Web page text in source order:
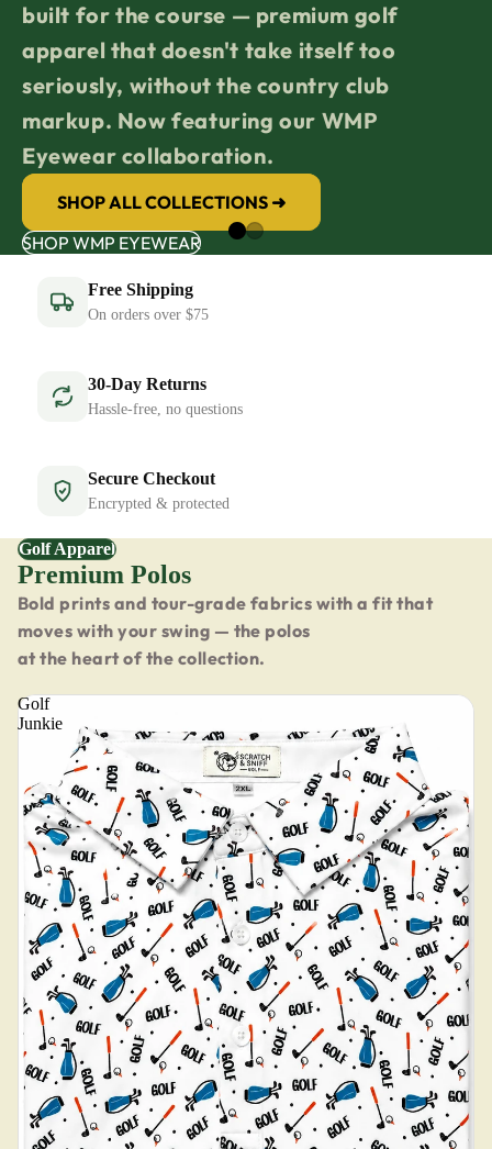
built for the course — premium golf
apparel that doesn't take itself too
seriously, without the country club
markup. Now featuring our WMP
Eyewear collaboration.
SHOP ALL COLLECTIONS ➜
SHOP WMP EYEWEAR
Free Shipping
On orders over $75
30-Day Returns
Hassle-free, no questions
Secure Checkout
Encrypted & protected
Golf Apparel
Premium Polos
Bold prints and tour-grade fabrics with a fit that
moves with your swing — the polos
at the heart of the collection.
Golf
Junkie